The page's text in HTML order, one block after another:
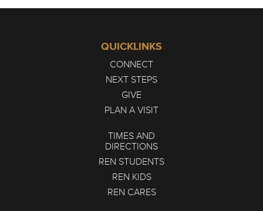
QUICKLINKS
CONNECT
NEXT STEPS
GIVE
PLAN A VISIT
TIMES AND
DIRECTIONS
REN STUDENTS
REN KIDS
REN CARES